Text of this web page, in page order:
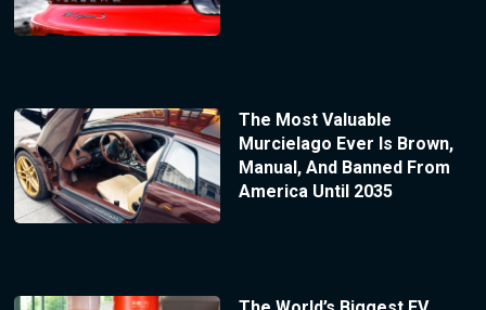
The Most Valuable
Murcielago Ever Is Brown,
Manual, And Banned From
America Until 2035